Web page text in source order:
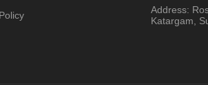
Address:
Katargam,